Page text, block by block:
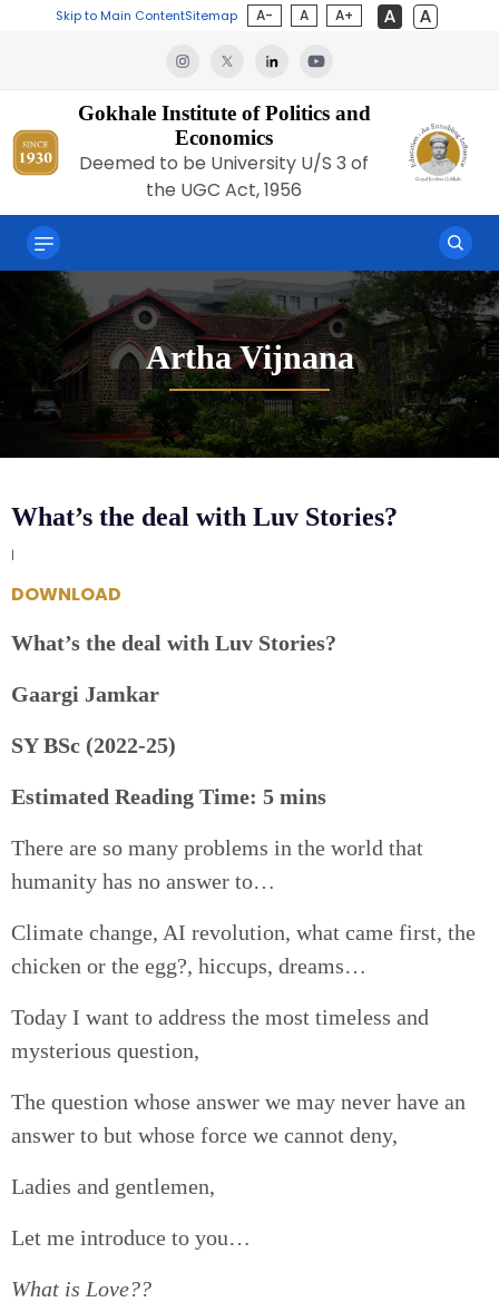
Skip to Main ContentSitemap A- A A+
Gokhale Institute of Politics and
Economics
Deemed to be University U/S 3 of
the UGC Act, 1956
Artha Vijnana
What’s the deal with Luv Stories?
|
DOWNLOAD
What’s the deal with Luv Stories?
Gaargi Jamkar
SY BSc (2022-25)
Estimated Reading Time: 5 mins
There are so many problems in the world that
humanity has no answer to…
Climate change, AI revolution, what came first, the
chicken or the egg?, hiccups, dreams…
Today I want to address the most timeless and
mysterious question,
The question whose answer we may never have an
answer to but whose force we cannot deny,
Ladies and gentlemen,
Let me introduce to you…
What is Love??